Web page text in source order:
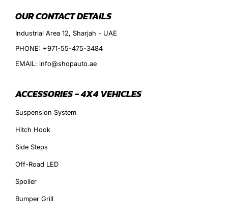
OUR CONTACT DETAILS
Industrial Area 12, Sharjah - UAE
PHONE: +971-55-475-3484
EMAIL: info@shopauto.ae
ACCESSORIES - 4X4 VEHICLES
Suspension System
Hitch Hook
Side Steps
Off-Road LED
Spoiler
Bumper Grill